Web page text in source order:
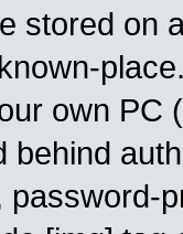
stored on
own PC
behind
password-